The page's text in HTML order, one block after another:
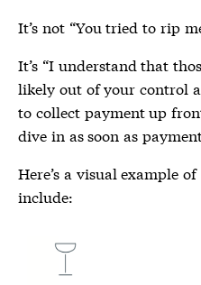
It’s not “You tried to rip
It’s “I understand that
likely out of your control
to collect payment up
dive in as soon as
Here’s a visual example
include: